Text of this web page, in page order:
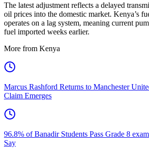
The latest adjustment reflects a delayed
oil prices into the domestic market. Kenya’s
operates on a lag system, meaning current
fuel imported weeks earlier.
More from Kenya
Marcus Rashford Returns to Manchester
Claim Emerges
96.8% of Banadir Students Pass Grade 8
Say